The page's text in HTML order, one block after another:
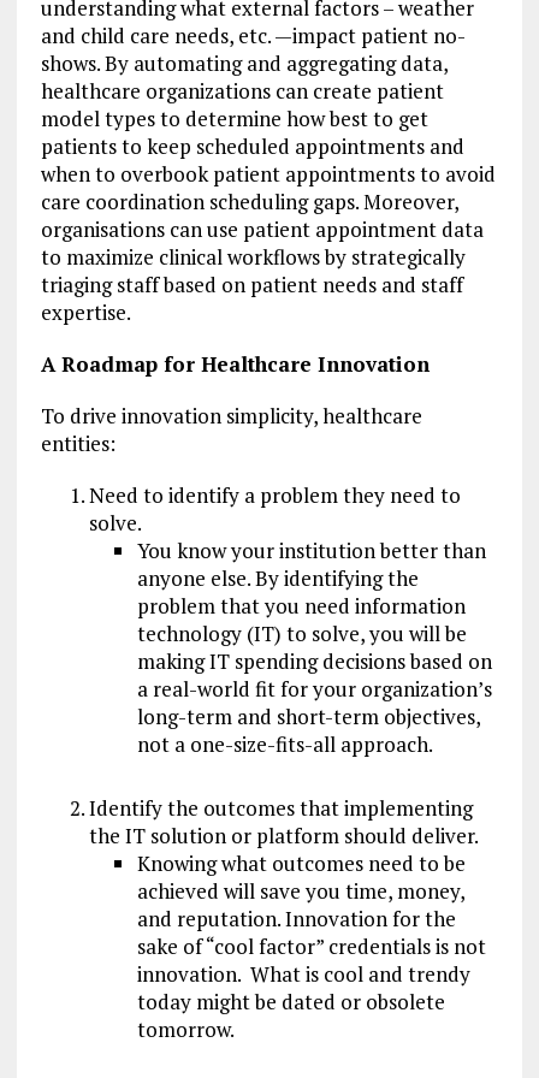
understanding what external factors – weather
and child care needs, etc. —impact patient no-
shows. By automating and aggregating data,
healthcare organizations can create patient
model types to determine how best to get
patients to keep scheduled appointments and
when to overbook patient appointments to avoid
care coordination scheduling gaps. Moreover,
organisations can use patient appointment data
to maximize clinical workflows by strategically
triaging staff based on patient needs and staff
expertise.
A Roadmap for Healthcare Innovation
To drive innovation simplicity, healthcare
entities:
Need to identify a problem they need to
solve.
You know your institution better than
anyone else. By identifying the
problem that you need information
technology (IT) to solve, you will be
making IT spending decisions based on
a real-world fit for your organization’s
long-term and short-term objectives,
not a one-size-fits-all approach.
Identify the outcomes that implementing
the IT solution or platform should deliver.
Knowing what outcomes need to be
achieved will save you time, money,
and reputation. Innovation for the
sake of “cool factor” credentials is not
innovation. What is cool and trendy
today might be dated or obsolete
tomorrow.